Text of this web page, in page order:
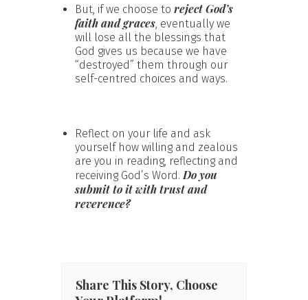
But, if we choose to reject God’s
faith and graces, eventually we
will lose all the blessings that
God gives us because we have
“destroyed” them through our
self-centred choices and ways.
Reflect on your life and ask
yourself how willing and zealous
are you in reading, reflecting and
receiving God’s Word.Do you
submit to it with trust and
reverence?
Share This Story, Choose